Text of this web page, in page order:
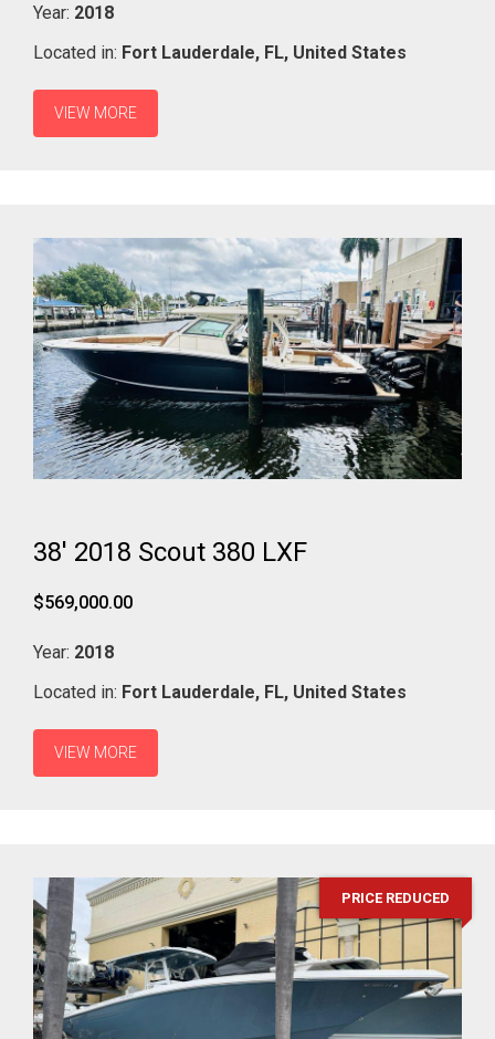
Year: 2018
Located in: Fort Lauderdale, FL, United States
VIEW MORE
38' 2018 Scout 380 LXF
$569,000.00
Year: 2018
Located in: Fort Lauderdale, FL, United States
VIEW MORE
PRICE REDUCED